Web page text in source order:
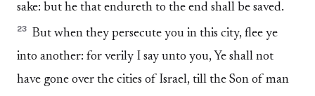
sake: but he that endureth to the end shall be saved.
23 But when they persecute you in this city, flee ye
into another: for verily I say unto you, Ye shall not
have gone over the cities of Israel, till the Son of man